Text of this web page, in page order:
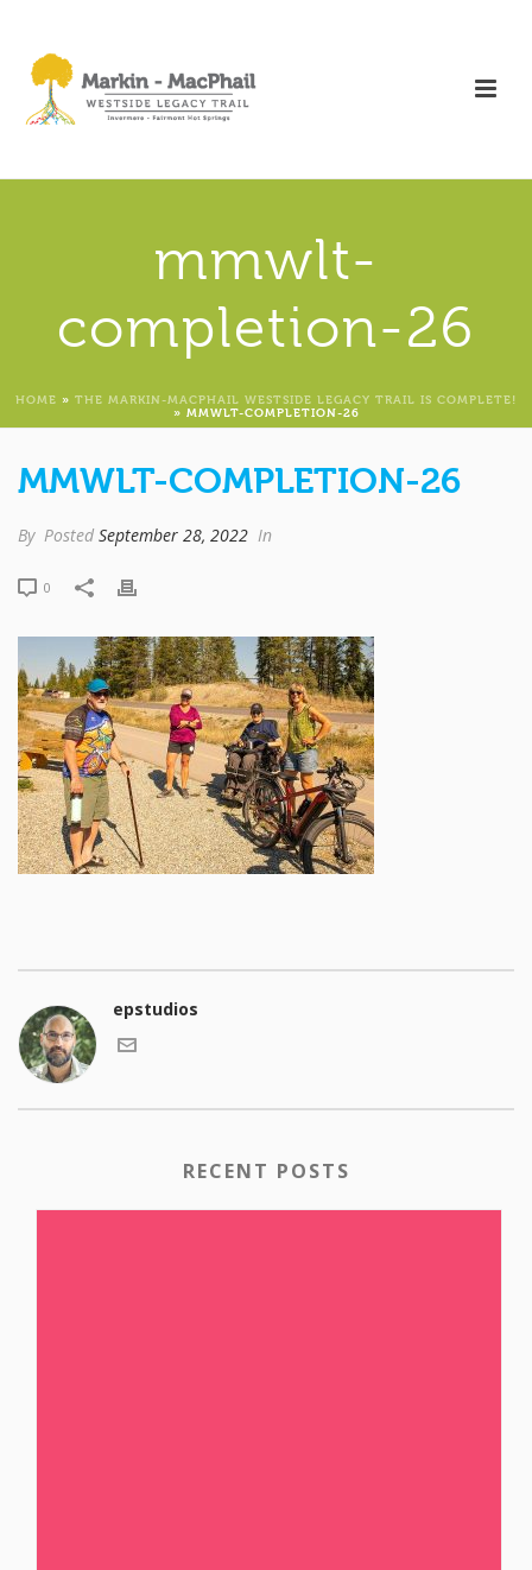
mmwlt-
completion-26
HOME » THE MARKIN-MACPHAIL WESTSIDE LEGACY TRAIL IS COMPLETE!
» MMWLT-COMPLETION-26
MMWLT-COMPLETION-26
By Posted September 28, 2022 In
0
epstudios
RECENT POSTS